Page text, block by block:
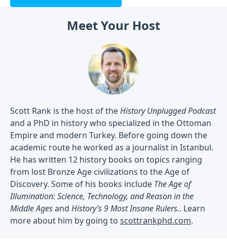
Meet Your Host
Scott Rank is the host of theHistory Unplugged Podcast
and a PhD in history who specialized in the Ottoman
Empire and modern Turkey. Before going down the
academic route he worked as a journalist in Istanbul.
He has written 12 history books on topics ranging
from lost Bronze Age civilizations to the Age of
Discovery. Some of his books include The Age of
Illumination: Science, Technology, and Reason in the
Middle Agesand History’s 9 Most Insane Rulers.. Learn
more about him by going to scottrankphd.com.